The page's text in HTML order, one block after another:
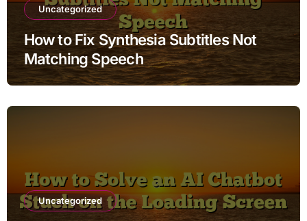
Uncategorized
How to Fix Synthesia Subtitles Not
Matching Speech
Uncategorized